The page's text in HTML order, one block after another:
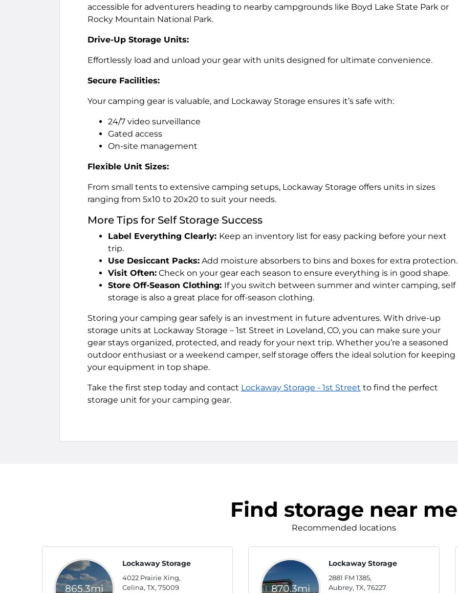
accessible for adventurers heading to nearby campgrounds like Boyd Lake State Park or
Rocky Mountain National Park.
Drive-Up Storage Units:
Effortlessly load and unload your gear with units designed for ultimate convenience.
Secure Facilities:
Your camping gear is valuable, and Lockaway Storage ensures it’s safe with:
24/7 video surveillance
Gated access
On-site management
Flexible Unit Sizes:
From small tents to extensive camping setups, Lockaway Storage offers units in sizes
ranging from 5x10 to 20x20 to suit your needs.
More Tips for Self Storage Success
Label Everything Clearly: Keep an inventory list for easy packing before your next
trip.
Use Desiccant Packs: Add moisture absorbers to bins and boxes for extra protection.
Visit Often: Check on your gear each season to ensure everything is in good shape.
Store Off-Season Clothing: If you switch between summer and winter camping, self
storage is also a great place for off-season clothing.
Storing your camping gear safely is an investment in future adventures. With drive-up
storage units at Lockaway Storage – 1st Street in Loveland, CO, you can make sure your
gear stays organized, protected, and ready for your next trip. Whether you’re a seasoned
outdoor enthusiast or a weekend camper, self storage offers the ideal solution for keeping
your equipment in top shape.
Take the first step today and contact Lockaway Storage - 1st Street to find the perfect
storage unit for your camping gear.
Find storage near me
Recommended locations
865.3mi
Lockaway Storage
4022 Prairie Xing,
Celina, TX, 75009
870.3mi
Lockaway Storage
2881 FM 1385,
Aubrey, TX, 76227